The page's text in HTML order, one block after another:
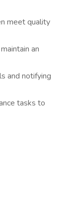
meet quality
an
and notifying
tasks to